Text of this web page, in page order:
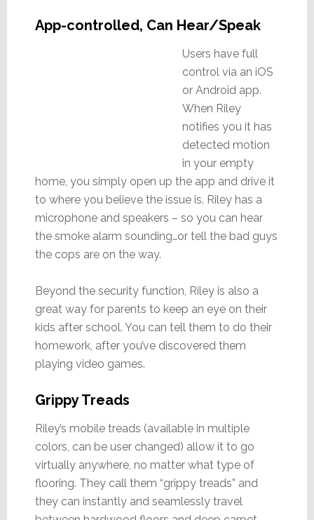
App-controlled, Can Hear/Speak
Users have full
control via an iOS
or Android app.
When Riley
notifies you it has
detected motion
in your empty
home, you simply open up the app and drive it
to where you believe the issue is. Riley has a
microphone and speakers – so you can hear
the smoke alarm sounding…or tell the bad guys
the cops are on the way.
Beyond the security function, Riley is also a
great way for parents to keep an eye on their
kids after school. You can tell them to do their
homework, after you’ve discovered them
playing video games.
Grippy Treads
Riley’s mobile treads (available in multiple
colors, can be user changed) allow it to go
virtually anywhere, no matter what type of
flooring. They call them “grippy treads” and
they can instantly and seamlessly travel